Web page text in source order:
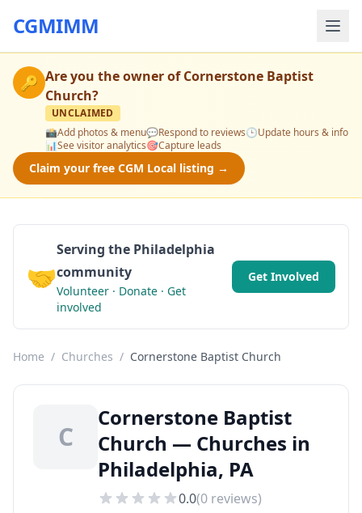
CGMIMM
🔑 Are you the owner ofCornerstone Baptist
Church?
UNCLAIMED
📸Add photos & menu💬Respond to reviews🕒Update hours & info
📊See visitor analytics🎯Capture leads
Claim your free CGM Local listing →
🤝
Serving the Philadelphia
community
Volunteer · Donate · Get
involved
Get Involved
Home / Churches / Cornerstone Baptist Church
C
Cornerstone Baptist
Church — Churches in
Philadelphia, PA
0.0(0 reviews)